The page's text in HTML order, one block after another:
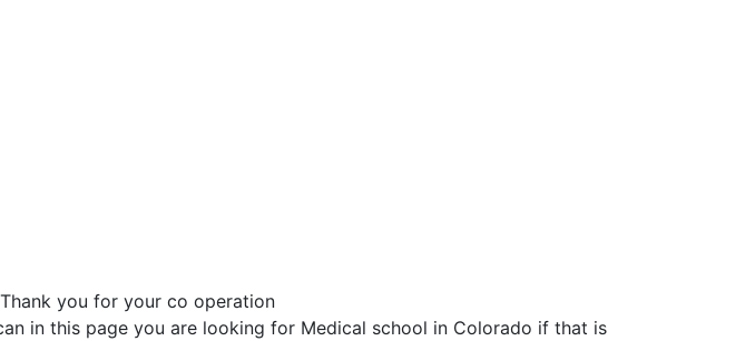
you for your co operation
in this page you are looking for Medical school in Colorado if that is